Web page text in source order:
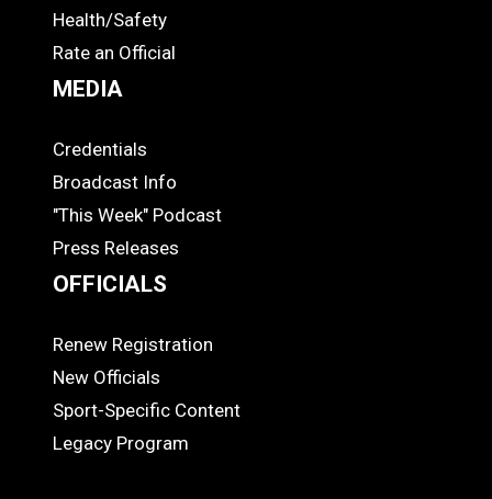
Health/Safety
Rate an Official
MEDIA
MEDIA
Credentials
Broadcast Info
"This Week" Podcast
Press Releases
OFFICIALS
OFFICIALS
Renew Registration
New Officials
Sport-Specific Content
Legacy Program